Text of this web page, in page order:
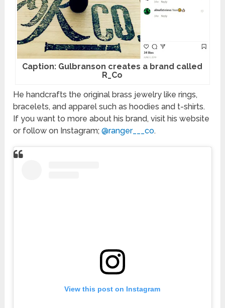
Caption: Gulbranson creates a brand called
R_Co
He handcrafts the original brass jewelry like rings,
bracelets, and apparel such as hoodies and t-shirts.
If you want to more about his brand, visit his website
or follow on Instagram;@ranger___co.
View this post on Instagram